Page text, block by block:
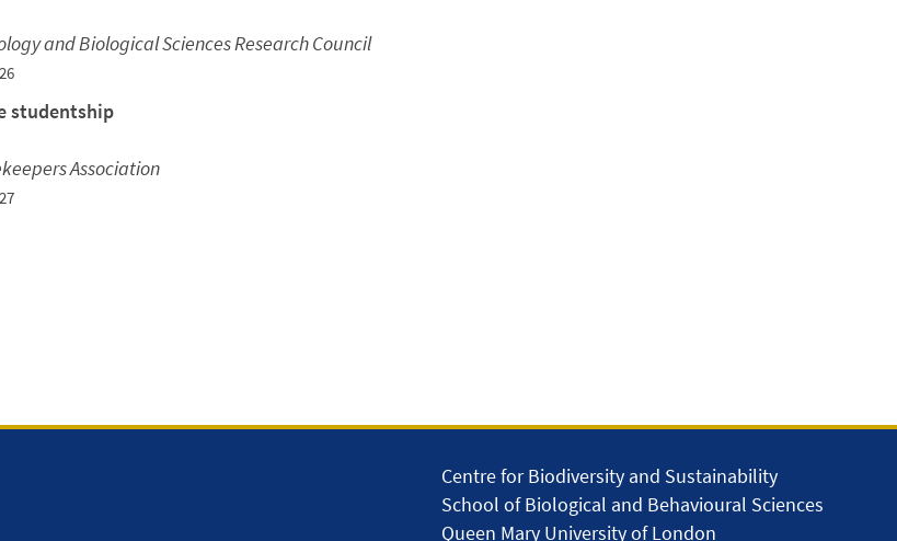
and Biological Sciences Research Council
studentship
Association
Centre for Biodiversity and Sustainability
School of Biological and Behavioural Sciences
Queen Mary University of London